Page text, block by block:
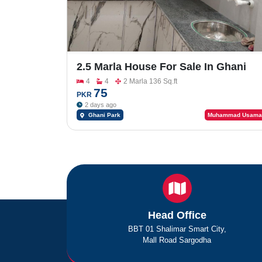
2.5 Marla House For Sale In Ghani
Park
4 4
2 Marla 136 Sq.ft
PKR 75
2 days ago
Ghani Park Muhammad Usama
Head Office
BBT 01 Shalimar Smart City,
Mall Road Sargodha